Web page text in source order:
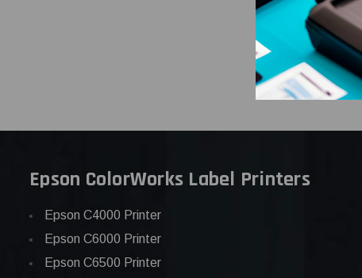
USD $29.44
Epson ColorWorks Label Printers
Epson C4000 Printer
Epson C6000 Printer
Epson C6500 Printer